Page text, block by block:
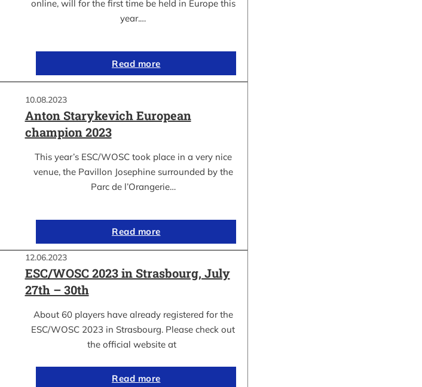
online, will for the first time be held in Europe this
year.…
Read more
10.08.2023
Anton Starykevich European
champion 2023
This year’s ESC/WOSC took place in a very nice
venue, the Pavillon Josephine surrounded by the
Parc de l’Orangerie…
Read more
12.06.2023
ESC/WOSC 2023 in Strasbourg, July
27th – 30th
About 60 players have already registered for the
ESC/WOSC 2023 in Strasbourg. Please check out
the official website at
Read more